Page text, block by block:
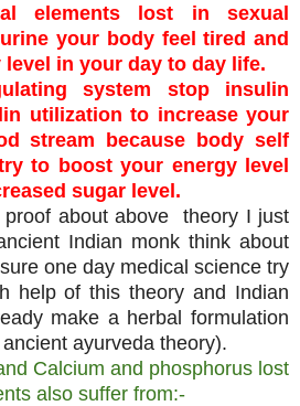
elements lost in sexual
your body feel tired and
in your day to day life.
system stop insulin
utilization to increase your
stream because body self
to boost your energy level
sugar level.
about above theory I just
Indian monk think about
one day medical science try
help of this theory and Indian
make a herbal formulation
ayurveda theory).
Calcium and phosphorus lost
also suffer from:-